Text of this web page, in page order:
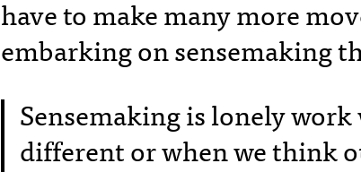
have to make many more
embarking on sensemaking
Sensemaking is lonely
different or when we think